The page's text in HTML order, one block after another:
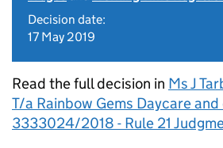
Decision date:
17 May 2019
Read the full decision in Ms J
T/a Rainbow Gems Daycare
3333024/2018 - Rule 21